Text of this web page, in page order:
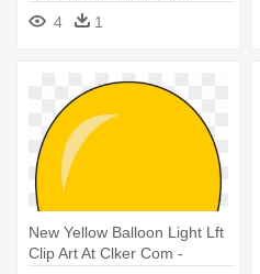
Students For Liberty
4 1
New Yellow Balloon Light Lft
Clip Art At Clker Com -